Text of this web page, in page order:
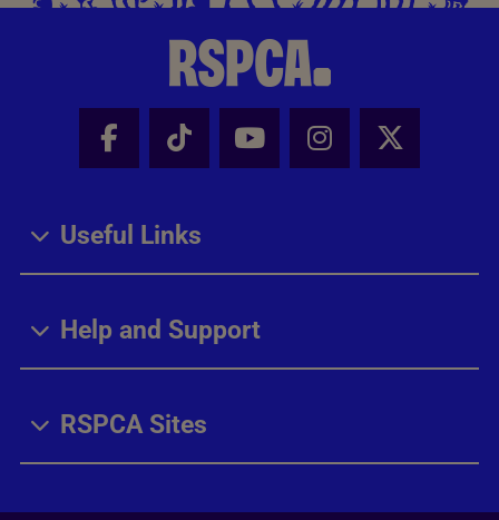
Facebook - Share this page
Tik Tok - Share this page
Youtube - Share
Instagram -
X -
Useful Links
Help and Support
RSPCA Sites